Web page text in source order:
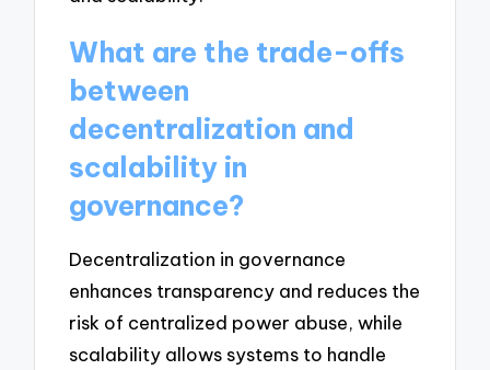
What are the trade-offs
between
decentralization and
scalability in
governance?
Decentralization in governance
enhances transparency and reduces the
risk of centralized power abuse, while
scalability allows systems to handle